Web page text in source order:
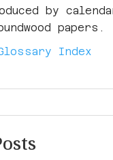
by
papers.
Index